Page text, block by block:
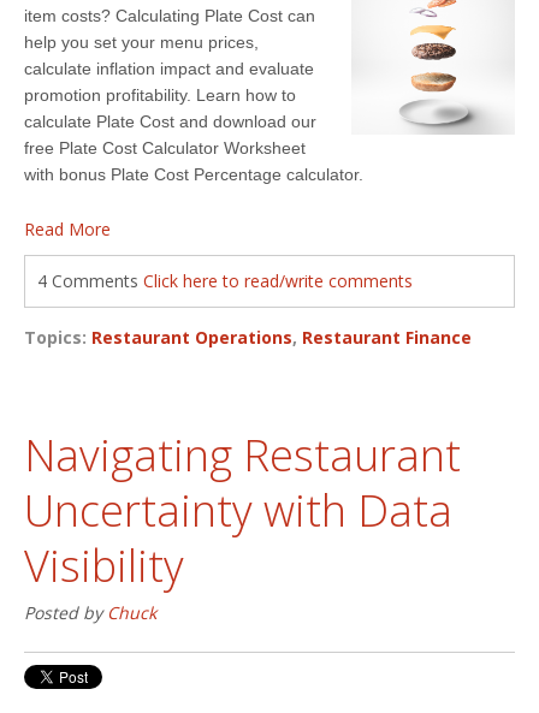
item costs? Calculating Plate Cost can
help you set your menu prices,
calculate inflation impact and evaluate
promotion profitability. Learn how to
calculate Plate Cost and download our
free Plate Cost Calculator Worksheet
with bonus Plate Cost Percentage calculator.
Read More
4 Comments Click here to read/write comments
Topics: Restaurant Operations, Restaurant Finance
Navigating Restaurant
Uncertainty with Data
Visibility
Posted byChuck